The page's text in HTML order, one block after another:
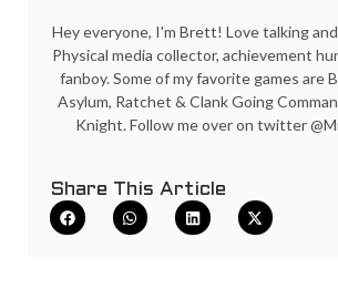
Hey everyone, I'm Brett! Love talking
Physical media collector, achievement
fanboy. Some of my favorite games are
Asylum, Ratchet & Clank Going
Knight. Follow me over on twitter
Share This Article